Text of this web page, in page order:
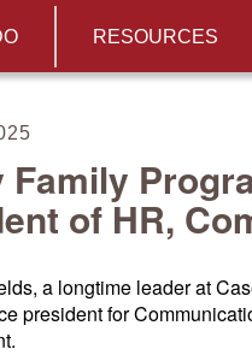
RESOURCES
Family
of HR,
a longtime leader at
president for